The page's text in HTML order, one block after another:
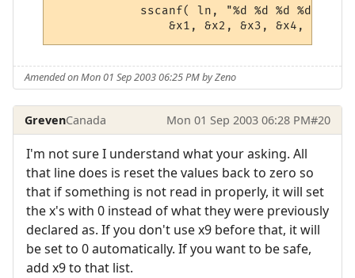
sscanf( ln, "%d %d %d %d %d
Amended on Mon 01 Sep 2003 06:25 PM by Zeno
GrevenCanada Mon 01 Sep 2003 06:28 PM#20
I'm not sure I understand what your asking. All
that line does is reset the values back to zero so
that if something is not read in properly, it will set
the x's with 0 instead of what they were previously
declared as. If you don't use x9 before that, it will
be set to 0 automatically. If you want to be safe,
add x9 to that list.